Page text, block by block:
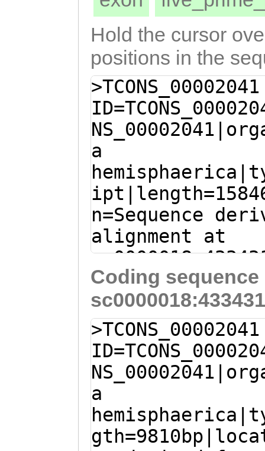
TTD
Hold the cursor
positions in the
>TCONS_00002041
a
n=Sequence
alignment at
(Clytia
G
Coding
>TCONS_00002041
a